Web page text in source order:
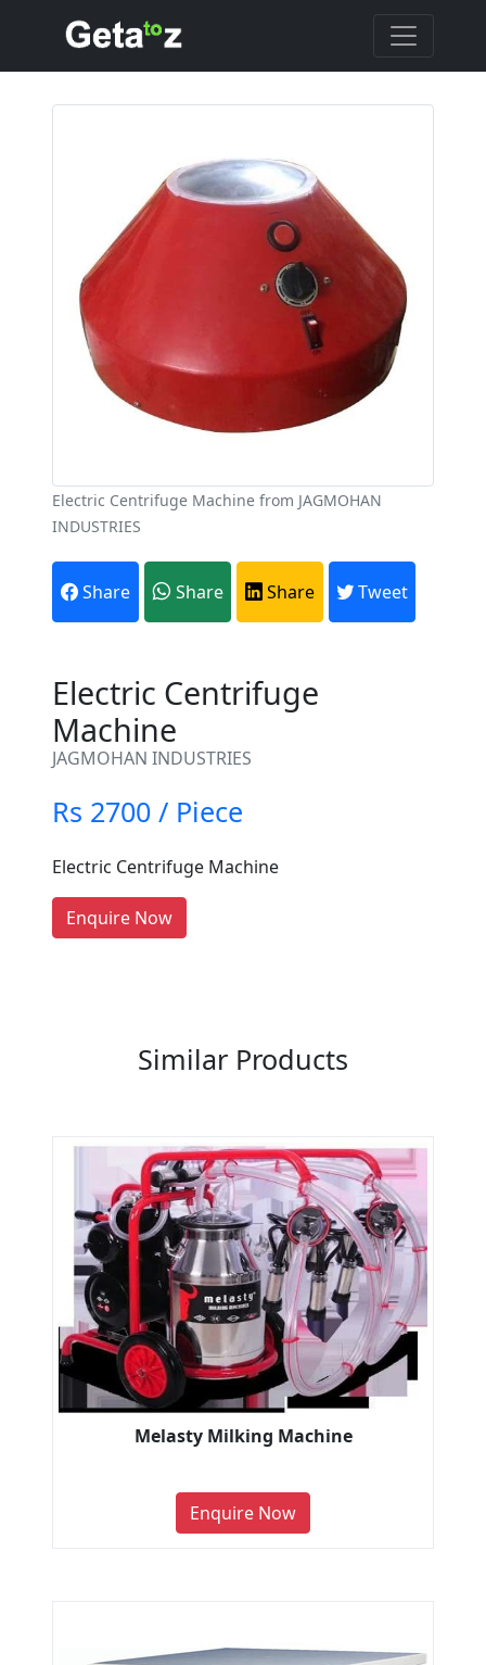
Electric Centrifuge Machine from JAGMOHAN
INDUSTRIES
Share Share Share Tweet
Electric Centrifuge
Machine
JAGMOHAN INDUSTRIES
Rs 2700 / Piece
Electric Centrifuge Machine
Enquire Now
Are You A Suppliers /
Every month, thousands of
Manufacturers on Getatoz
LIST PRODUCT, FREE
Similar Products
Melasty Milking Machine
Enquire Now